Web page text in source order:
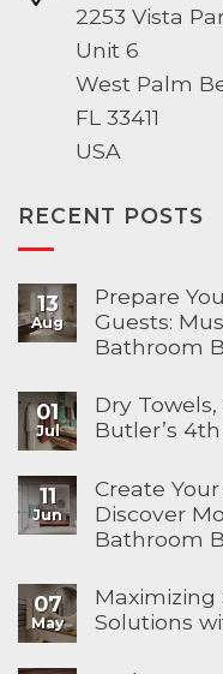
2253 Vista
Unit 6
West Palm
FL 33411
USA
RECENT POSTS
13
Aug
Prepare
Guests:
Bathroom
01
Jul
Dry
Butler’s
11
Jun
Create
Discover
Bathroom
07
May
Maximizing
Solutions